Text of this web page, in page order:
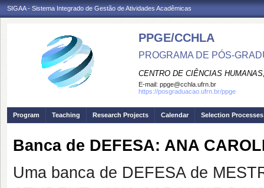
SIGAA - Sistema Integrado de Gestão de Atividades Acadêmicas
PPGE/CCHLA
PROGRAMA DE PÓS-
CENTRO DE CIÊNCIAS
E-mail: ppge@cchla.ufrn.br
https://posgraduacao.ufrn.br/ppge
Program Teaching Research Projects Calendar Selection Processes
Banca de DEFESA: ANA
Uma banca de DEFESA de